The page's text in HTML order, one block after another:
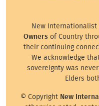
New Internationalist
Owners of Country
their continuing
We acknowledge
sovereignty was
Elders
© Copyright New